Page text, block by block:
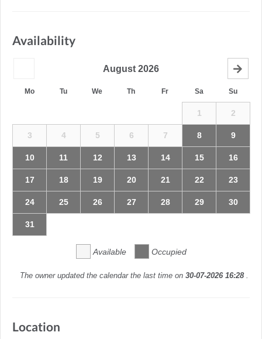
Availability
August 2026
Mo Tu We Th Fr Sa Su
1 2
3 4 5 6 7 8 9
10 11 12 13 14 15 16
17 18 19 20 21 22 23
24 25 26 27 28 29 30
31
Available Occupied
The owner updated the calendar the last time on 30-07-2026 16:28 .
Location